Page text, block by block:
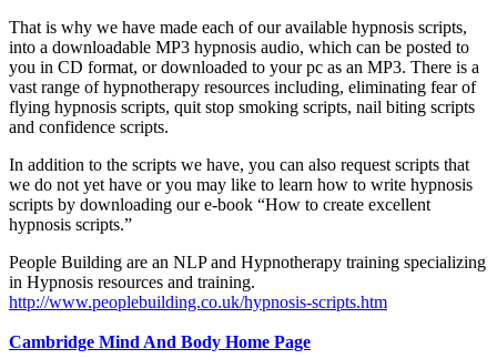
That is why we have made each of our available hypnosis scripts,
into a downloadable MP3 hypnosis audio, which can be posted to
you in CD format, or downloaded to your pc as an MP3. There is a
vast range of hypnotherapy resources including, eliminating fear of
flying hypnosis scripts, quit stop smoking scripts, nail biting scripts
and confidence scripts.
In addition to the scripts we have, you can also request scripts that
we do not yet have or you may like to learn how to write hypnosis
scripts by downloading our e-book “How to create excellent
hypnosis scripts.”
People Building are an NLP and Hypnotherapy training specializing
in Hypnosis resources and training.
http://www.peoplebuilding.co.uk/hypnosis-scripts.htm
Cambridge Mind And Body Home Page